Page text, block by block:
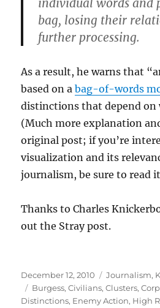
individual words and
bag, losing their
further processing.
As a result, he warns that
based on abag-of-words
distinctions that depend on
(Much more explanation
original post; if you’re
visualization and its
journalism, be sure to read
Thanks to Charles
out the Stray post.
Posted
on
December 12, 2010 Categories
Journalism,
Tags
Burgess,Civilians,Clusters,
Distinctions, Enemy Action, High